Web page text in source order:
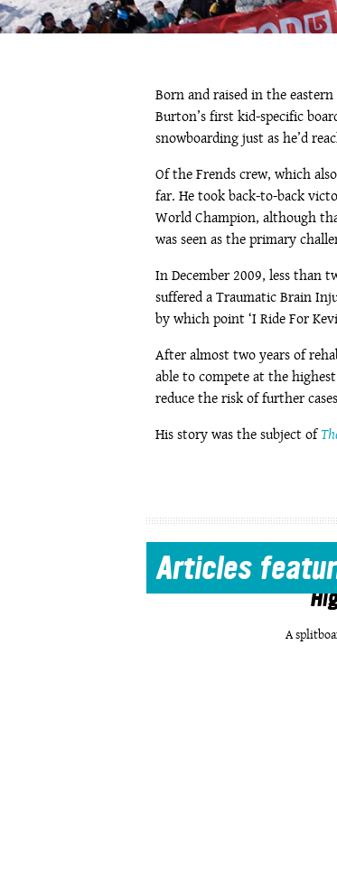
Born and raised in the
Burton’s first kid-specific
snowboarding just as he’d
Of the Frends crew, which
far. He took back-to-back
World Champion, although
was seen as the primary
In December 2009, less than
suffered a Traumatic Brain
by which point ‘I Ride For
After almost two years of
able to compete at the
reduce the risk of further
His story was the subject of
Articles
A